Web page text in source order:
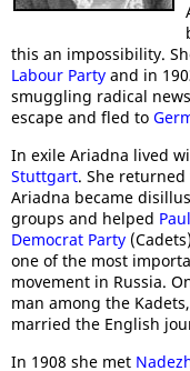
this an impossibility.
Labour Party and in
smuggling radical
escape and fled to
In exile Ariadna lived
Stuttgart. She
Ariadna became
groups and helped
Democrat Party
one of the most
movement in Russia.
man among the
married the English
In 1908 she met